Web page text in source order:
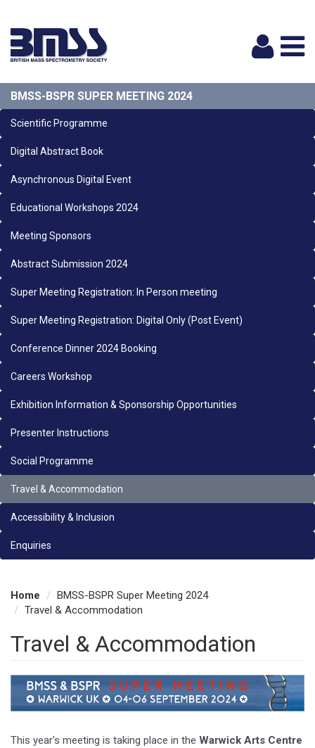
BMSS-BSPR SUPER MEETING 2024
Scientific Programme
Digital Abstract Book
Asynchronous Digital Event
Educational Workshops 2024
Meeting Sponsors
Abstract Submission 2024
Super Meeting Registration: In Person meeting
Super Meeting Registration: Digital Only (Post Event)
Conference Dinner 2024 Booking
Careers Workshop
Exhibition Information & Sponsorship Opportunities
Presenter Instructions
Social Programme
Travel & Accommodation
Accessibility & Inclusion
Enquiries
Home
BMSS-BSPR Super Meeting 2024
Travel & Accommodation
Travel & Accommodation
This year's meeting is taking place in the Warwick Arts Centre